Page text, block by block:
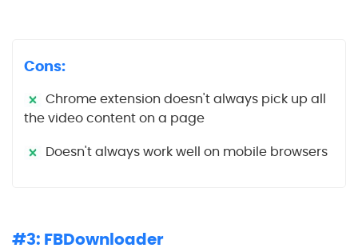
Cons:
Chrome extension doesn't always pick up all
the video content on a page
Doesn't always work well on mobile browsers
#3: FBDownloader